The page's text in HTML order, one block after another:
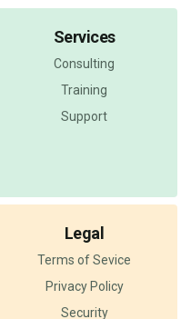
Services
Consulting
Training
Support
Legal
Terms of Sevice
Privacy Policy
Security